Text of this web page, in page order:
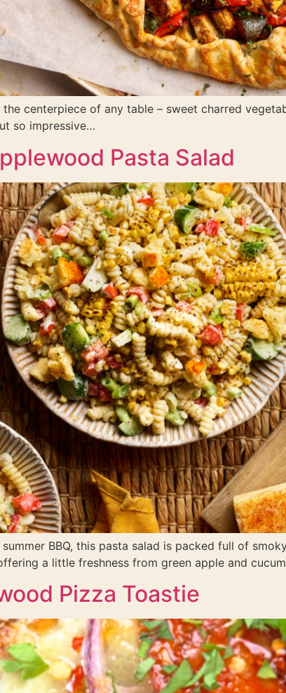
centerpiece of any table – sweet charred
so impressive…
Pasta Salad
BBQ, this pasta salad is packed full of
a little freshness from green apple and
Pizza Toastie